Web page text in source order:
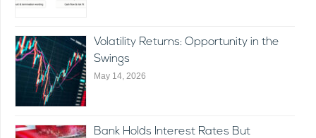
Volatility Returns: Opportunity in the
Swings
May 14, 2026
Bank Holds Interest Rates But